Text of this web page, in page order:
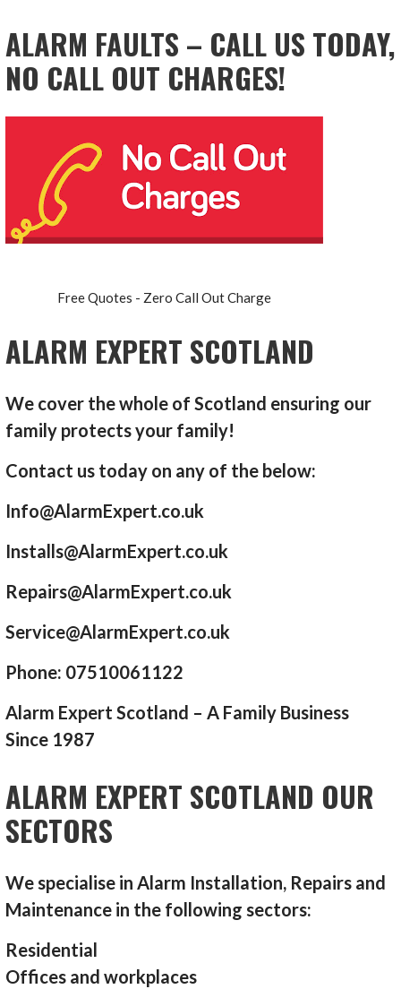
ALARM FAULTS – CALL US TODAY,
NO CALL OUT CHARGES!
Free Quotes - Zero Call Out Charge
ALARM EXPERT SCOTLAND
We cover the whole of Scotland ensuring our
family protects your family!
Contact us today on any of the below:
Info@AlarmExpert.co.uk
Installs@AlarmExpert.co.uk
Repairs@AlarmExpert.co.uk
Service@AlarmExpert.co.uk
Phone: 07510061122
Alarm Expert Scotland – A Family Business
Since 1987
ALARM EXPERT SCOTLAND OUR
SECTORS
We specialise in Alarm Installation, Repairs and
Maintenance in the following sectors:
Residential
Offices and workplaces